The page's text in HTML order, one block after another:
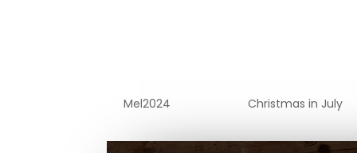
byMel2024 |Christmas in July